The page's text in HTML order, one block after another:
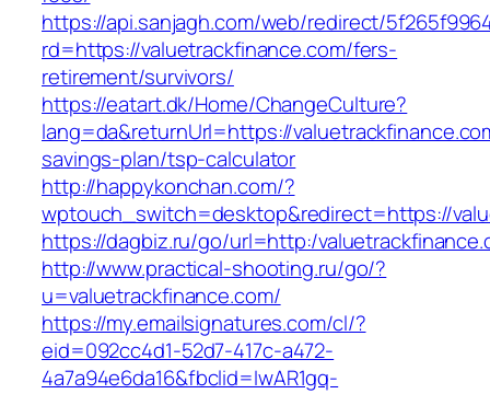
https://api.sanjagh.com/web/redirect/
rd=https://valuetrackfinance.com/fers-
retirement/survivors/
https://eatart.dk/Home/ChangeCulture?
lang=da&returnUrl=https://
savings-plan/tsp-calculator
http://happykonchan.com/?
wptouch_switch=desktop&redirect=https://
https://dagbiz.ru/go/url=http:/
http://www.practical-shooting.ru/go/?
u=valuetrackfinance.com/
https://my.emailsignatures.com/cl/?
eid=092cc4d1-52d7-417c-a472-
4a7a94e6da16&fbclid=IwAR1gq-